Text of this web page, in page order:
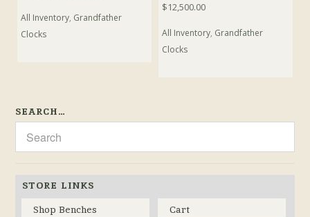
was:
is:
All Inventory, Grandfather
Clocks
$12,500.00
All Inventory, Grandfather
Clocks
SEARCH…
STORE LINKS
Shop Benches
Cart